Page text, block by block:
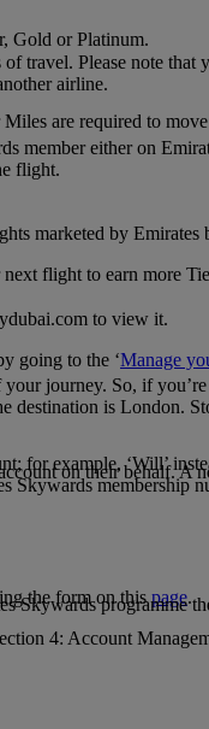
Gold or Platinum.
are required to
travel. Please note
airline.
member either on
flight.
marketed by Emirates
flight to earn more
to view it.
going to the ‘Manage
for example, ‘Will’
Skywards membership
your journey. So, if
is London.
on their behalf. A
the form on thispage.
4: Account
Skywards programme